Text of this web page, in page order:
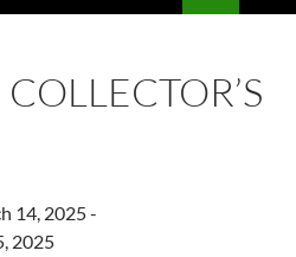
14, 2025 -
2025